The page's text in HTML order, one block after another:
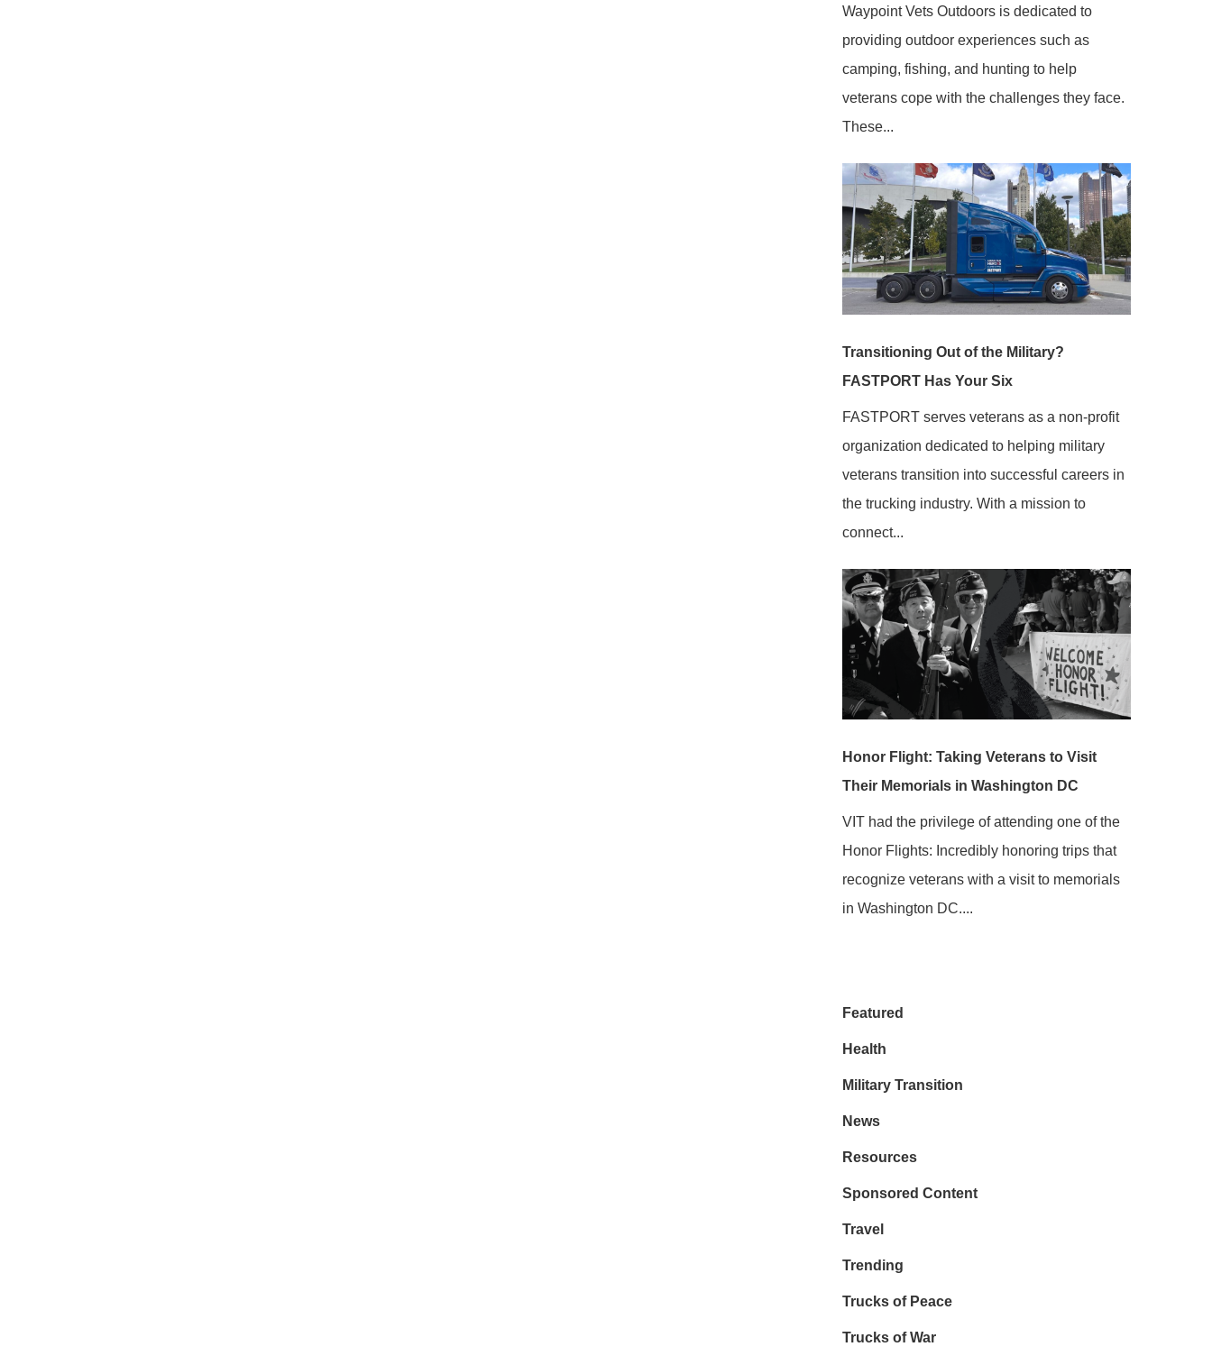
Waypoint Vets Outdoors is dedicated to
providing outdoor experiences such as
camping, fishing, and hunting to help
veterans cope with the challenges they face.
These...
Transitioning Out of the Military?
FASTPORT Has Your Six
FASTPORT serves veterans as a non-profit
organization dedicated to helping military
veterans transition into successful careers in
the trucking industry. With a mission to
connect...
Honor Flight: Taking Veterans to Visit
Their Memorials in Washington DC
VIT had the privilege of attending one of the
Honor Flights: Incredibly honoring trips that
recognize veterans with a visit to memorials
in Washington DC....
Featured
Health
Military Transition
News
Resources
Sponsored Content
Travel
Trending
Trucks of Peace
Trucks of War